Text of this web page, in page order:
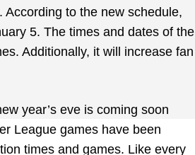
to the new schedule,
5. The times and dates of the
Additionally, it will increase fan
year’s eve is coming soon
League games have been
times and games. Like every